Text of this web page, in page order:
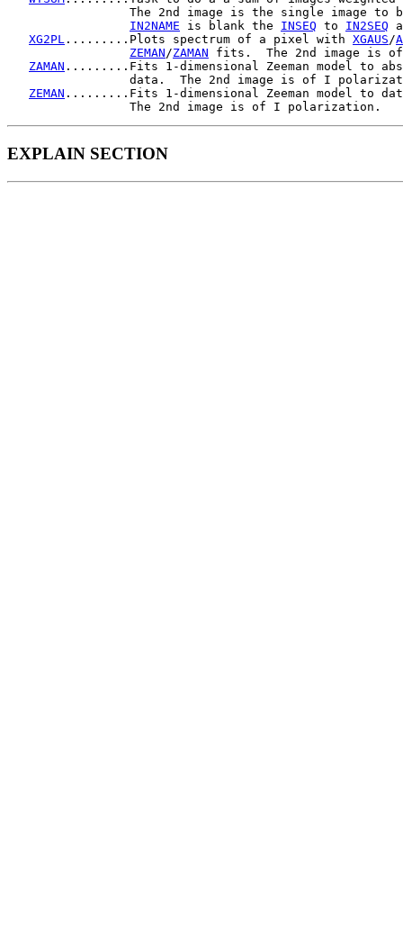
The 2nd image is the single image to
IN2NAME is blank the INSEQ to IN2SEQ
XG2PL .........Plots spectrum of a pixel with XGAUS/
ZEMAN/ZAMAN fits.  The 2nd image is
ZAMAN .........Fits 1-dimensional Zeeman model to
data.  The 2nd image is of I
ZEMAN .........Fits 1-dimensional Zeeman model to
EXPLAIN SECTION